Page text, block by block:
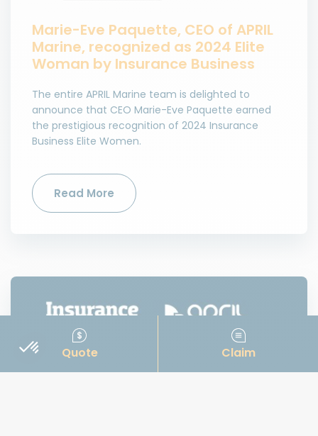
Marie-Eve Paquette, CEO of APRIL
Marine, recognized as 2024 Elite
Woman by Insurance Business
The entire APRIL Marine team is delighted to
announce that CEO Marie-Eve Paquette earned
the prestigious recognition of 2024 Insurance
Business Elite Women.
Read More
Quote Claim